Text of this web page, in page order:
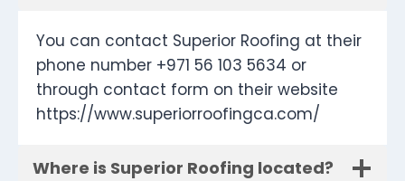
You can contact Superior Roofing at their
phone number +971 56 103 5634 or
through contact form on their website
https://www.superiorroofingca.com/
Where is Superior Roofing located?